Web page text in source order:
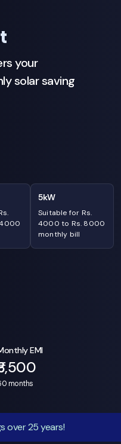
your
solar saving
5kW
Suitable for Rs.
4000 to Rs. 8000
monthly bill
EMI
months
over 25 years!